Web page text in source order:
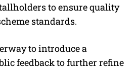
to ensure quality
standards.
to introduce a
feedback to further refine